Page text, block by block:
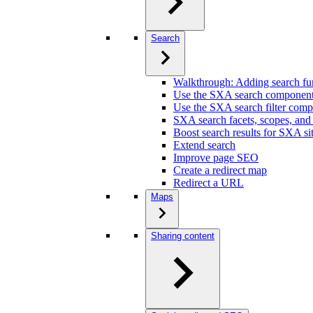
Search
Walkthrough: Adding search
Use the SXA search
Use the SXA search filter
SXA search facets, scopes,
Boost search results for SXA
Extend search
Improve page SEO
Create a redirect map
Redirect a URL
Maps
Sharing content